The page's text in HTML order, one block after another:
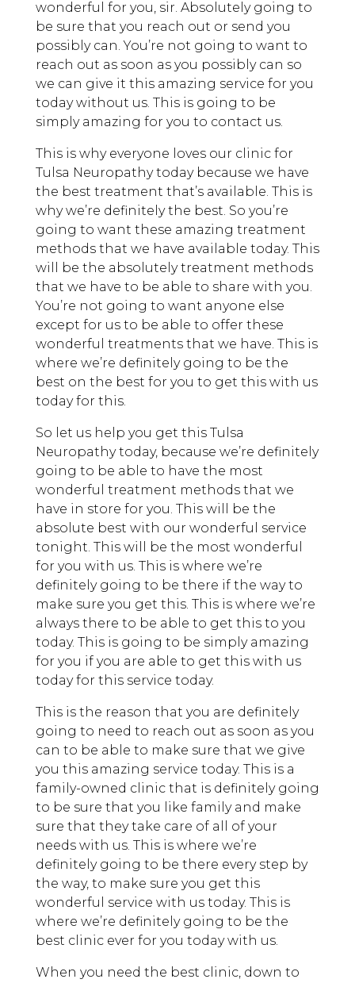
wonderful for you, sir. Absolutely going to
be sure that you reach out or send you
possibly can. You’re not going to want to
reach out as soon as you possibly can so
we can give it this amazing service for you
today without us. This is going to be
simply amazing for you to contact us.
This is why everyone loves our clinic for
Tulsa Neuropathy today because we have
the best treatment that’s available. This is
why we’re definitely the best. So you’re
going to want these amazing treatment
methods that we have available today. This
will be the absolutely treatment methods
that we have to be able to share with you.
You’re not going to want anyone else
except for us to be able to offer these
wonderful treatments that we have. This is
where we’re definitely going to be the
best on the best for you to get this with us
today for this.
So let us help you get this Tulsa
Neuropathy today, because we’re definitely
going to be able to have the most
wonderful treatment methods that we
have in store for you. This will be the
absolute best with our wonderful service
tonight. This will be the most wonderful
for you with us. This is where we’re
definitely going to be there if the way to
make sure you get this. This is where we’re
always there to be able to get this to you
today. This is going to be simply amazing
for you if you are able to get this with us
today for this service today.
This is the reason that you are definitely
going to need to reach out as soon as you
can to be able to make sure that we give
you this amazing service today. This is a
family-owned clinic that is definitely going
to be sure that you like family and make
sure that they take care of all of your
needs with us. This is where we’re
definitely going to be there every step by
the way, to make sure you get this
wonderful service with us today. This is
where we’re definitely going to be the
best clinic ever for you today with us.
When you need the best clinic, down to